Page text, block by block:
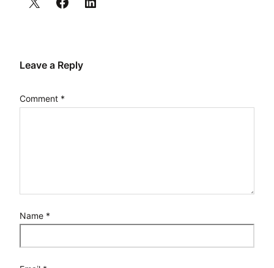
Leave a Reply
Comment *
Name *